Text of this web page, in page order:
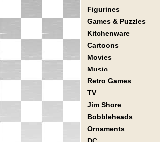
Figurines
Games & Puzzles
Kitchenware
Cartoons
Movies
Music
Retro Games
TV
Jim Shore
Bobbleheads
Ornaments